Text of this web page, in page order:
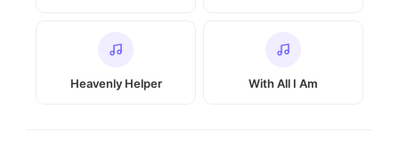
Heavenly Helper With All I Am